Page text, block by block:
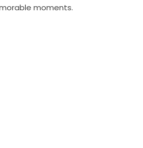
moments.